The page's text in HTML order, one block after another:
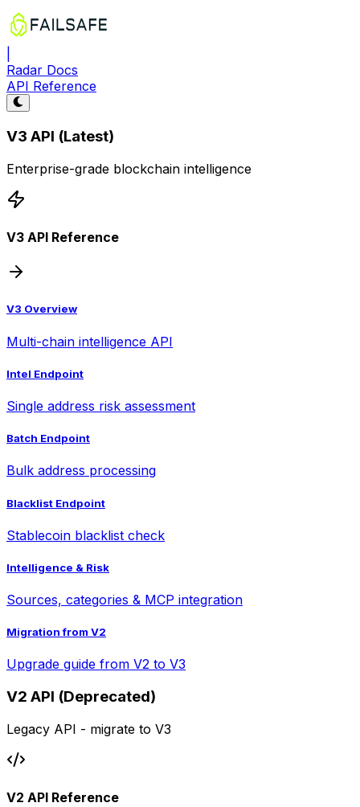
Radar Docs
API Reference
V3 API (Latest)
Enterprise-grade blockchain intelligence
V3 API Reference
V3 Overview
Multi-chain intelligence API
Intel Endpoint
Single address risk assessment
Batch Endpoint
Bulk address processing
Blacklist Endpoint
Stablecoin blacklist check
Intelligence & Risk
Sources, categories & MCP integration
Migration from V2
Upgrade guide from V2 to V3
V2 API (Deprecated)
Legacy API - migrate to V3
V2 API Reference